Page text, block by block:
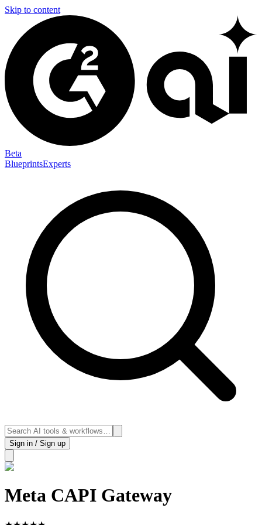
Skip to content
Beta
BlueprintsExperts
Sign in / Sign up
Meta CAPI Gateway